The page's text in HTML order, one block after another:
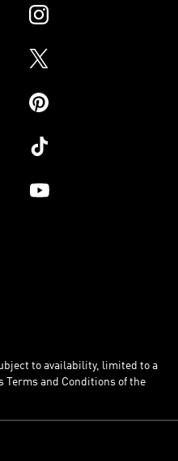
to availability, limited to a
Terms and Conditions of the